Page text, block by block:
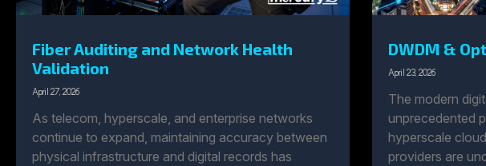
Fiber Auditing and Network Health
Validation
April 27, 2026
As telecom, hyperscale, and enterprise networks
continue to expand, maintaining accuracy between
physical infrastructure and digital records has
DWDM &
April 23, 2026
The modern
unprecedented
hyperscale
providers are